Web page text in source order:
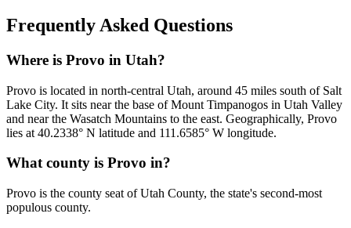
Frequently Asked Questions
Where is Provo in Utah?
Provo is located in north-central Utah, around 45 miles south of Salt
Lake City. It sits near the base of Mount Timpanogos in Utah Valley
and near the Wasatch Mountains to the east. Geographically, Provo
lies at 40.2338° N latitude and 111.6585° W longitude.
What county is Provo in?
Provo is the county seat of Utah County, the state's second-most
populous county.